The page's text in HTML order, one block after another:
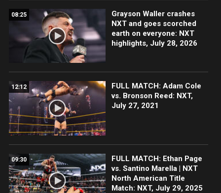
08:25
Grayson Waller crashes
NXT and goes scorched
earth on everyone: NXT
highlights, July 28, 2026
12:12
FULL MATCH: Adam Cole
vs. Bronson Reed: NXT,
July 27, 2021
09:30
FULL MATCH: Ethan Page
vs. Santino Marella | NXT
North American Title
Match: NXT, July 29, 2025